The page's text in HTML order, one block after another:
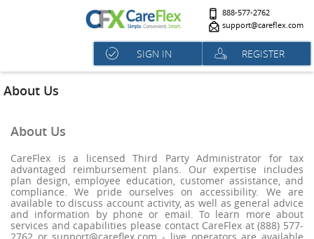
888-577-2762
support@careflex.com
SIGN IN REGISTER
About Us
About Us
CareFlex is a licensed Third Party Administrator for tax
advantaged reimbursement plans. Our expertise includes
plan design, employee education, customer assistance, and
compliance. We pride ourselves on accessibility. We are
available to discuss account activity, as well as general advice
and information by phone or email. To learn more about
services and capabilities please contact CareFlex at (888) 577-